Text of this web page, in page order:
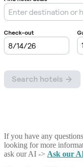
If you have any
looking for more
ask our AI -> Ask our